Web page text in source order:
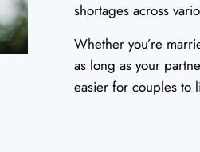
shortages across
Whether you’re
as long as your
easier for couples to